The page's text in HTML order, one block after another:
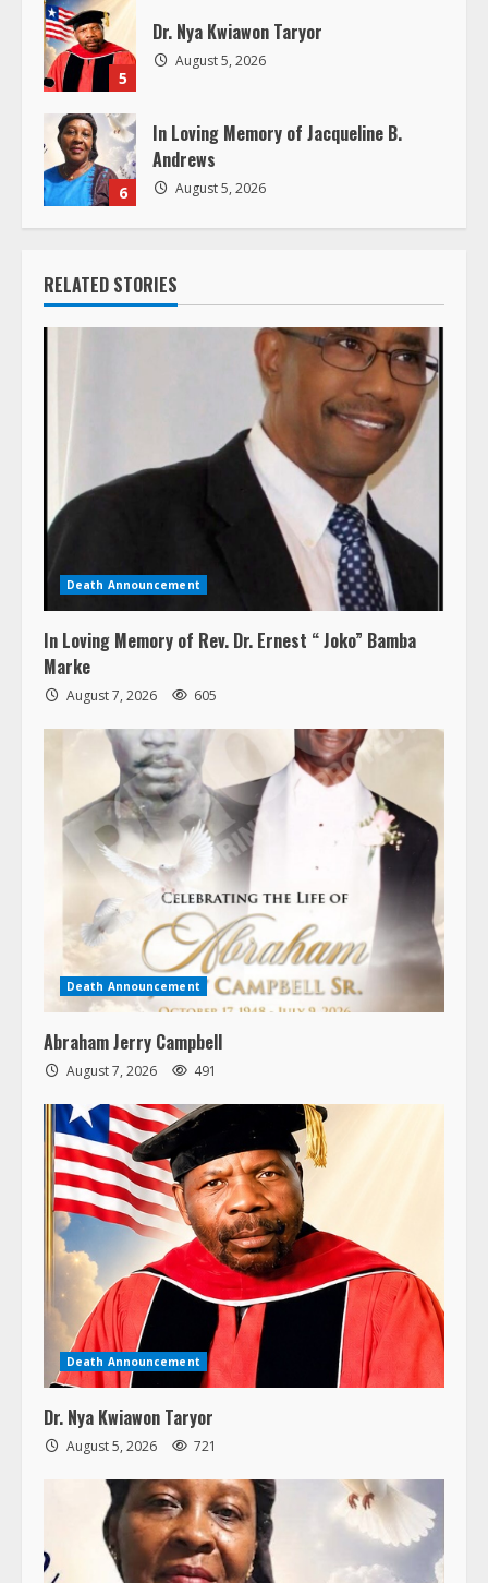
5
Dr. Nya Kwiawon Taryor
August 5, 2026
6
In Loving Memory of Jacqueline B.
Andrews
August 5, 2026
RELATED STORIES
Death Announcement
In Loving Memory of Rev. Dr. Ernest “ Joko” Bamba
Marke
August 7, 2026 605
Death Announcement
Abraham Jerry Campbell
August 7, 2026 491
Death Announcement
Dr. Nya Kwiawon Taryor
August 5, 2026 721